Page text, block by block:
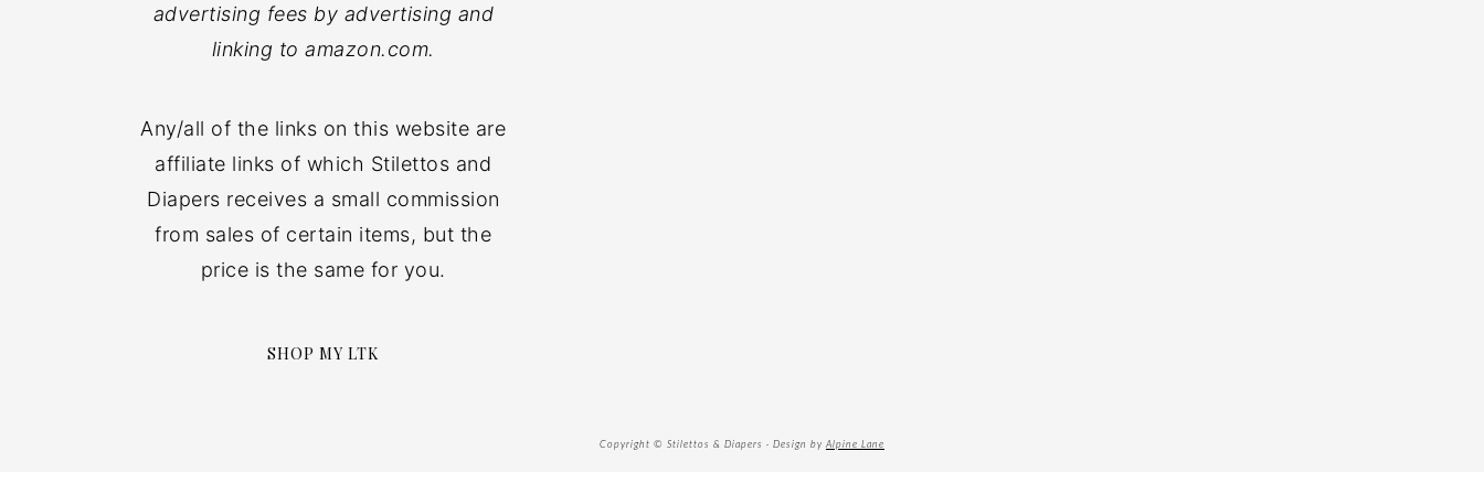
advertising fees by advertising and
linking to amazon.com.
Any/all of the links on this website are
affiliate links of which Stilettos and
Diapers receives a small commission
from sales of certain items, but the
price is the same for you.
SHOP MY LTK
Copyright © Stilettos & Diapers · Design by Alpine Lane